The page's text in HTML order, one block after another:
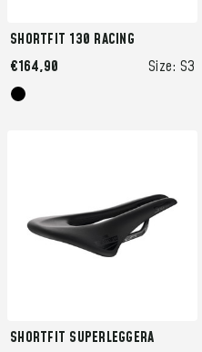
SHORTFIT 130 RACING
Size: S3
€164,90
SHORTFIT SUPERLEGGERA